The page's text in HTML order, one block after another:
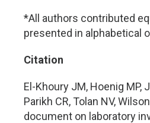
*All authors contributed
presented in alphabetical
Citation
El-Khoury JM, Hoenig MP,
Parikh CR, Tolan NV,
document on laboratory